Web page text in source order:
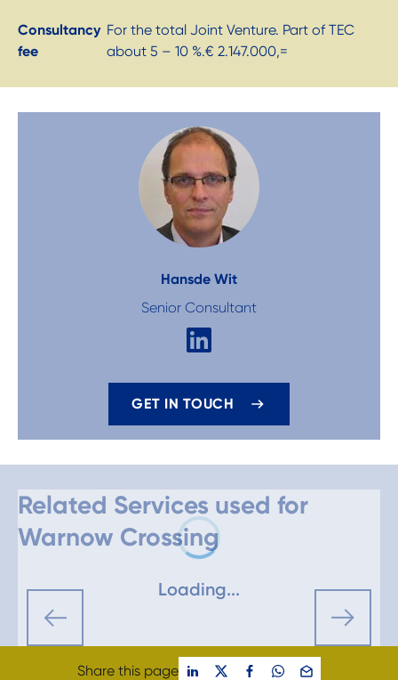
Consultancy
fee
For the total Joint Venture. Part of TEC
about 5 – 10 %.€ 2.147.000,=
Hansde Wit
Senior Consultant
GET IN TOUCH
Loading...
Related Services used for
Warnow Crossing
Share this page